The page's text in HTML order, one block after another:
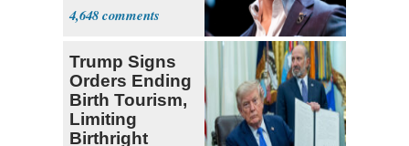
4,648
Trump Signs
Orders Ending
Birth Tourism,
Limiting
Birthright